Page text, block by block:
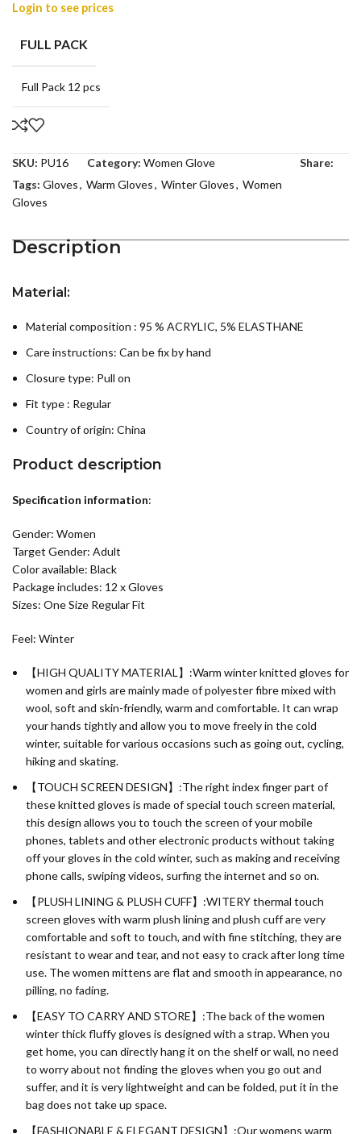
Login to see prices
FULL PACK
Full Pack 12 pcs
SKU: PU16 Category: Women Glove
Tags: Gloves, Warm Gloves, Winter Gloves, Women
Gloves
Share:
Description
Material:
Material composition : 95 % ACRYLIC, 5% ELASTHANE
Care instructions: Can be fix by hand
Closure type: Pull on
Fit type : Regular
Country of origin: China
Product description
Specification information:
Gender: Women
Target Gender: Adult
Color available: Black
Package includes: 12 x Gloves
Sizes: One Size Regular Fit
Feel: Winter
【HIGH QUALITY MATERIAL】:Warm winter knitted gloves for
women and girls are mainly made of polyester fibre mixed with
wool, soft and skin-friendly, warm and comfortable. It can wrap
your hands tightly and allow you to move freely in the cold
winter, suitable for various occasions such as going out, cycling,
hiking and skating.
【TOUCH SCREEN DESIGN】:The right index finger part of
these knitted gloves is made of special touch screen material,
this design allows you to touch the screen of your mobile
phones, tablets and other electronic products without taking
off your gloves in the cold winter, such as making and receiving
phone calls, swiping videos, surfing the internet and so on.
【PLUSH LINING & PLUSH CUFF】:WITERY thermal touch
screen gloves with warm plush lining and plush cuff are very
comfortable and soft to touch, and with fine stitching, they are
resistant to wear and tear, and not easy to crack after long time
use. The women mittens are flat and smooth in appearance, no
pilling, no fading.
【EASY TO CARRY AND STORE】:The back of the women
winter thick fluffy gloves is designed with a strap. When you
get home, you can directly hang it on the shelf or wall, no need
to worry about not finding the gloves when you go out and
suffer, and it is very lightweight and can be folded, put it in the
bag does not take up space.
【FASHIONABLE & ELEGANT DESIGN】:Our womens warm